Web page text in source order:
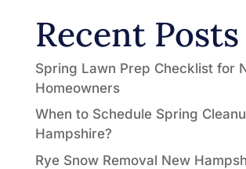
Recent Posts
Spring Lawn Prep Checklist for
Homeowners
When to Schedule Spring
Hampshire?
Rye Snow Removal New